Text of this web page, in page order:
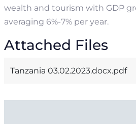
wealth and tourism with GDP
averaging 6%-7% per year.
Attached Files
Tanzania 03.02.2023.docx.pdf